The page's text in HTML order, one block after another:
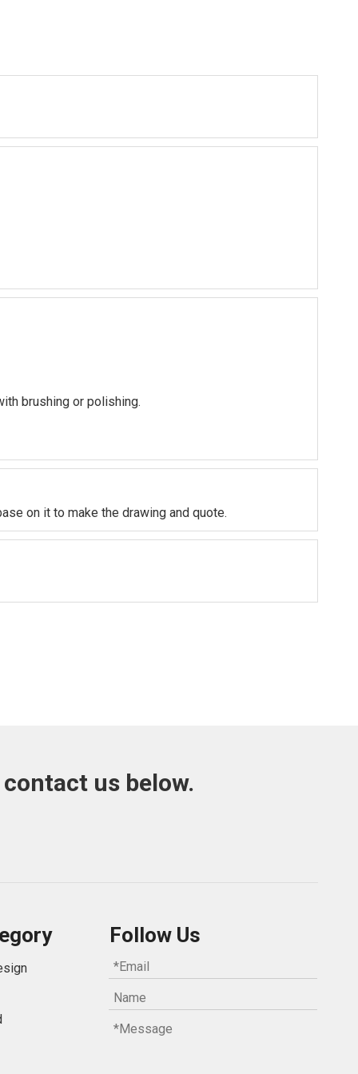
brushing or polishing.
on it to make the drawing and quote.
us below.
Follow Us